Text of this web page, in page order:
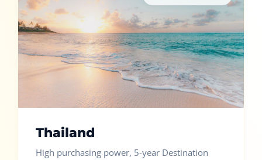
Thailand
High purchasing power, 5-year Destination